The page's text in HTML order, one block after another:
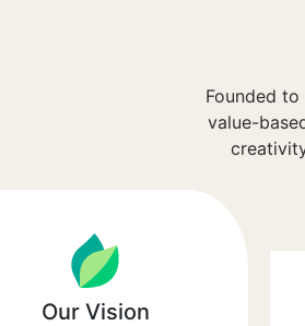
Founded
value-
Our Vision